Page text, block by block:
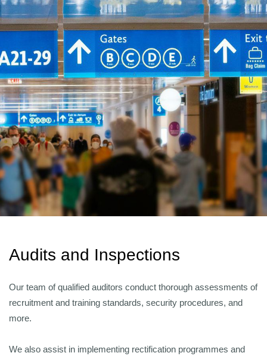
Audits and Inspections
Our team of qualified auditors conduct thorough assessments of
recruitment and training standards, security procedures, and
more.
We also assist in implementing rectification programmes and